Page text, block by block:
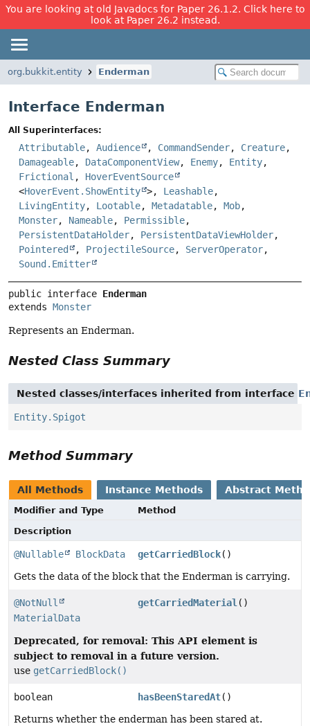
You are looking at old Javadocs for Paper 26.1.2. Click here to
look at Paper 26.2 instead.
org.bukkit.entity Enderman
Interface Enderman
All Superinterfaces:
Attributable, Audience , CommandSender, Creature,
Damageable, DataComponentView, Enemy, Entity,
Frictional , HoverEventSource
<HoverEvent.ShowEntity >, Leashable,
LivingEntity, Lootable, Metadatable, Mob,
Monster, Nameable, Permissible,
PersistentDataHolder, PersistentDataViewHolder,
Pointered
, ProjectileSource, ServerOperator,
Sound.Emitter
public interface Enderman
extends Monster
Represents an Enderman.
Nested Class Summary
Nested classes/interfaces inherited from interface
Entity.Spigot
Method Summary
All Methods Instance Methods Abstract
Modifier and Type
Method
Description
@Nullable BlockData getCarriedBlock()
Gets the data of the block that the Enderman is carrying.
@NotNull
MaterialData
getCarriedMaterial()
Deprecated, for removal: This API element is
subject to removal in a future version.
use getCarriedBlock()
boolean hasBeenStaredAt()
Returns whether the enderman has been stared at.